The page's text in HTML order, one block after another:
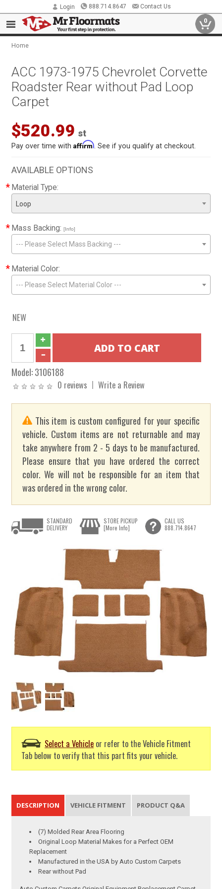
Login 888.714.8647 Contact Us
0
Home
ACC 1973-1975 Chevrolet Corvette
Roadster Rear without Pad Loop
Carpet
$520.99 st
Pay over time withAffirm . See if you qualify at checkout.
AVAILABLE OPTIONS
* Material Type:
Loop
* Mass Backing: [Info]
--- Please Select Mass Backing ---
* Material Color:
--- Please Select Material Color ---
NEW
Model:3106188
0 reviews Write a Review
This item is custom configured for your specific
vehicle. Custom items are not returnable and may
take anywhere from 2 - 5 days to be manufactured.
Please ensure that you have ordered the correct
color. We will not be responsible for an item that
was ordered in the wrong color.
Select a Vehicle or refer to the Vehicle Fitment
Tab below to verify that this part fits your vehicle.
STANDARD
DELIVERY
STORE PICKUP
[More Info]
CALL US
888.714.8647
DESCRIPTION VEHICLE FITMENT PRODUCT Q&A
(7) Molded Rear Area Flooring
Original Loop Material Makes for a Perfect OEM
Replacement
Manufactured in the USA by Auto Custom Carpets
Rear without Pad